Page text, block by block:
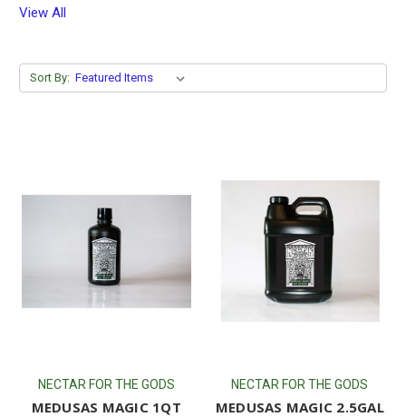
View All
Sort By:
NECTAR FOR THE GODS
MEDUSAS MAGIC 1QT
NECTAR FOR THE GODS
MEDUSAS MAGIC 2.5GAL